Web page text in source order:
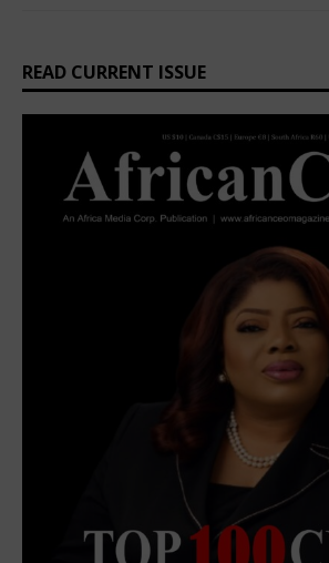
READ CURRENT ISSUE